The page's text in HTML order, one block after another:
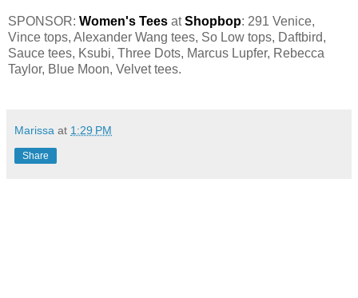
SPONSOR: Women's Tees atShopbop: 291 Venice,
Vince tops, Alexander Wang tees, So Low tops, Daftbird,
Sauce tees, Ksubi, Three Dots, Marcus Lupfer, Rebecca
Taylor, Blue Moon, Velvet tees.
Marissa at 1:29 PM
Share